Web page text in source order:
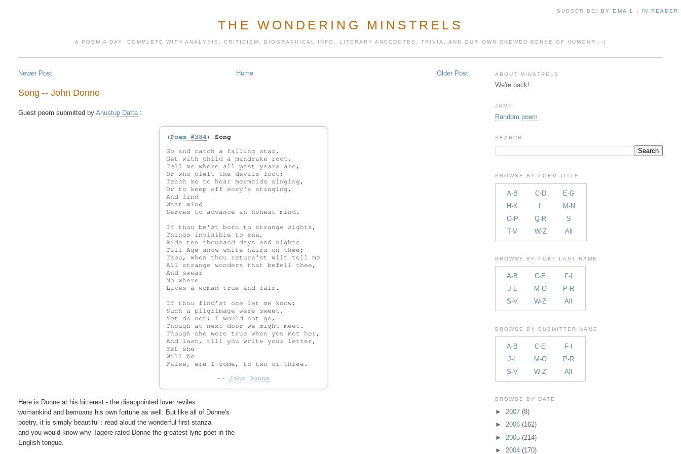
SUBSCRIBE:BY EMAIL | IN READER
THE WONDERING MINSTRELS
A POEM A DAY, COMPLETE WITH ANALYSIS, CRITICISM, BIOGRAPHICAL INFO, LITERARY ANECDOTES, TRIVIA, AND OUR OWN SKEWED SENSE OF HUMOUR :-)
Newer Post Older Post
Home
Song -- John Donne
Guest poem submitted by Anustup Datta
(Poem #384 ) Song
Go and catch a falling star,
Get with child a mandrake root,
Tell me where all past years are,
Or who cleft the devils foot;
Teach me to hear mermaids singing,
Or to keep off envy's stinging,
And find
What wind
Serves to advance an honest mind.
If thou be'st born to strange sights,
Things invisible to see,
Ride ten thousand days and nights
Till Age snow white hairs on thee;
Thou, when thou return'st wilt tell me
All strange wonders that befell thee,
And swear
No where
Lives a woman true and fair.
If thou find'st one let me know;
Such a pilgrimage were sweet.
Yet do not; I would not go,
Though at next door we might meet.
Though she were true when you met her,
And last, till you write your letter,
Yet she
Will be
-- John Donne
Here is Donne at his bitterest - the disappointed lover reviles
womankind and bemoans his own fortune as well. But like all of Donne's
poetry, it is simply beautiful : read aloud the wonderful first stanza
and you would know why Tagore rated Donne the greatest lyric poet in the
English tongue.
ABOUT MINSTRELS
We're back!
JUMP
Random poem
SEARCH
BROWSE BY POEM TITLE
A-B C-D
E-G
H-K
L
M-N
O-P
Q-R
S
T-V
W-Z All
BROWSE BY POET LAST NAME
A-B C-E
F-I
J-L
M-O
P-R
S-V
W-Z All
BROWSE BY SUBMITTER NAME
A-B C-E
F-I
J-L
M-O
P-R
S-V
W-Z All
BROWSE BY DATE
► 2007 (8)
► 2006 (162)
► 2005 (214)
► 2004 (170)